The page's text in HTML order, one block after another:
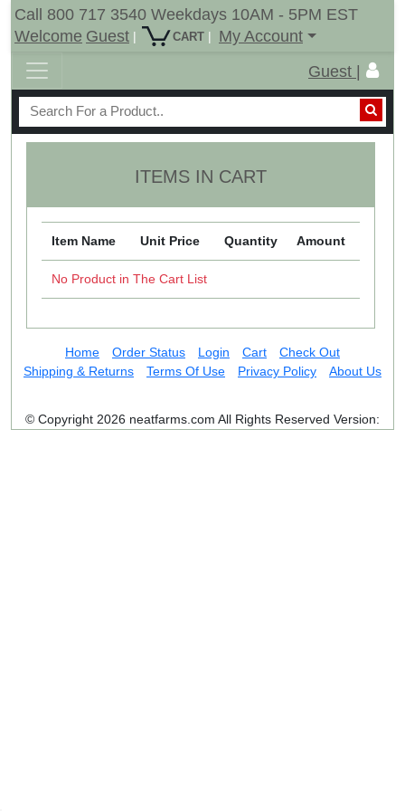
Call 800 717 3540 Weekdays 10AM - 5PM EST
Welcome Guest | CART |
My Account
Guest |
ITEMS IN CART
Item Name Unit Price Quantity Amount
No Product in The Cart List
Home Order Status Login Cart
Check Out
Shipping & Returns
Terms Of Use Privacy Policy About Us
© Copyright 2026 neatfarms.com All Rights Reserved Version: